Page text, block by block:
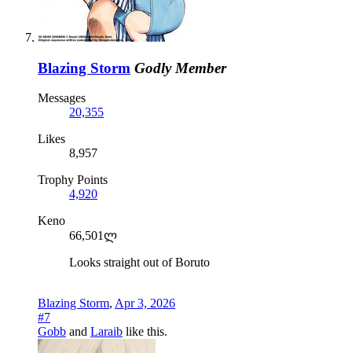
Blazing Storm Godly Member
Messages
20,355
Likes
8,957
Trophy Points
4,920
Keno
66,501ლ
Looks straight out of Boruto
Blazing Storm, Apr 3, 2026
#7
Gobb and Laraib like this.